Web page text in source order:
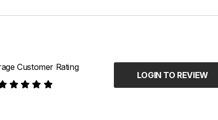
Customer Rating
LOGIN TO REVIEW